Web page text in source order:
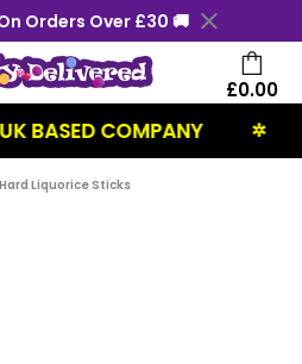
Orders Over £30 🚚
£0.00
COMPANY
Hard Liquorice Sticks